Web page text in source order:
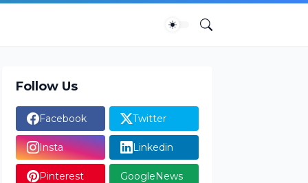
Follow Us
Facebook Twitter
Insta Linkedin
Pinterest GoogleNews